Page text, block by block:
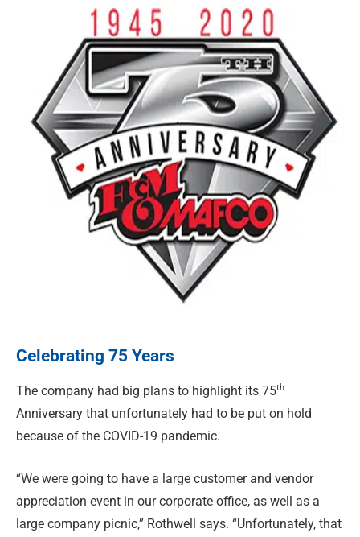
Celebrating 75 Years
The company had big plans to highlight its 75th
Anniversary that unfortunately had to be put on hold
because of the COVID-19 pandemic.
“We were going to have a large customer and vendor
appreciation event in our corporate office, as well as a
large company picnic,” Rothwell says. “Unfortunately, that